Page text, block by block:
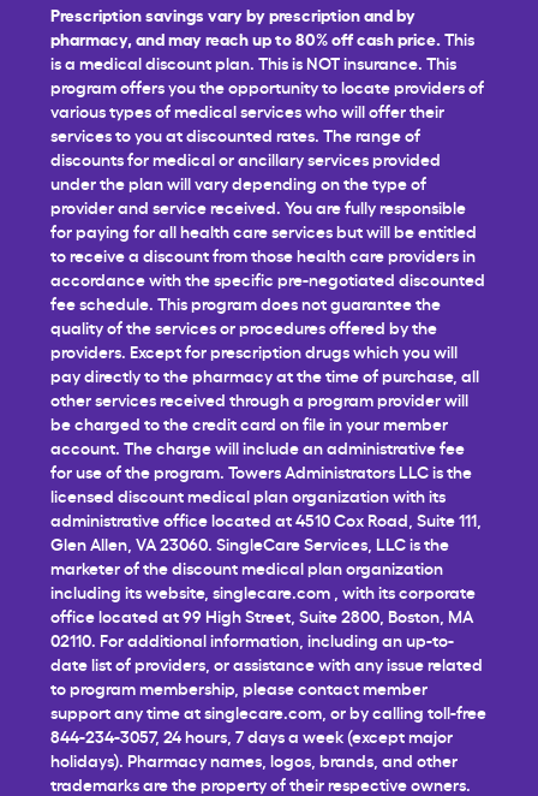
Prescription savings vary by prescription and by
pharmacy, and may reach up to 80% off cash price. This
is a medical discount plan. This is NOT insurance. This
program offers you the opportunity to locate providers of
various types of medical services who will offer their
services to you at discounted rates. The range of
discounts for medical or ancillary services provided
under the plan will vary depending on the type of
provider and service received. You are fully responsible
for paying for all health care services but will be entitled
to receive a discount from those health care providers in
accordance with the specific pre-negotiated discounted
fee schedule. This program does not guarantee the
quality of the services or procedures offered by the
providers. Except for prescription drugs which you will
pay directly to the pharmacy at the time of purchase, all
other services received through a program provider will
be charged to the credit card on file in your member
account. The charge will include an administrative fee
for use of the program. Towers Administrators LLC is the
licensed discount medical plan organization with its
administrative office located at 4510 Cox Road, Suite 111,
Glen Allen, VA 23060. SingleCare Services, LLC is the
marketer of the discount medical plan organization
including its website, singlecare.com , with its corporate
office located at 99 High Street, Suite 2800, Boston, MA
02110. For additional information, including an up-to-
date list of providers, or assistance with any issue related
to program membership, please contact member
support any time atsinglecare.com , or by calling toll-free
844-234-3057, 24 hours, 7 days a week (except major
holidays). Pharmacy names, logos, brands, and other
trademarks are the property of their respective owners.